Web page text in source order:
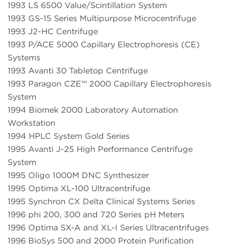
1993 LS 6500 Value/Scintillation System
1993 GS-15 Series Multipurpose Microcentrifuge
1993 J2-HC Centrifuge
1993 P/ACE 5000 Capillary Electrophoresis (CE)
Systems
1993 Avanti 30 Tabletop Centrifuge
1993 Paragon CZE™ 2000 Capillary Electrophoresis
System
1994 Biomek 2000 Laboratory Automation
Workstation
1994 HPLC System Gold Series
1995 Avanti J-25 High Performance Centrifuge
System
1995 Oligo 1000M DNC Synthesizer
1995 Optima XL-100 Ultracentrifuge
1995 Synchron CX Delta Clinical Systems Series
1996 phi 200, 300 and 720 Series pH Meters
1996 Optima SX-A and XL-I Series Ultracentrifuges
1996 BioSys 500 and 2000 Protein Purification